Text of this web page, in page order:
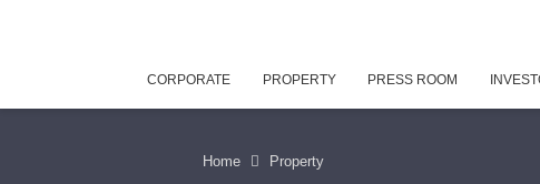
CORPORATE PROPERTY PRESS ROOM
Home Property